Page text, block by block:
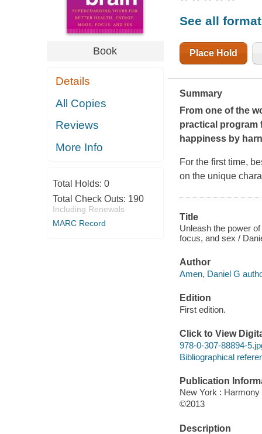
Book
Details
All Copies
Reviews
More Info
Total Holds: 0
Total Check Outs: 190
Including Renewals
MARC Record
See all
Place Hold
Summary
From one of the
practical program
happiness by
For the first time,
on the unique
Title
Unleash the power
focus, and sex /
Author
Amen, Daniel G
Edition
First edition.
Click to View
978-0-307-88894-
Bibliographical
Publication
New York :
©2013
Description